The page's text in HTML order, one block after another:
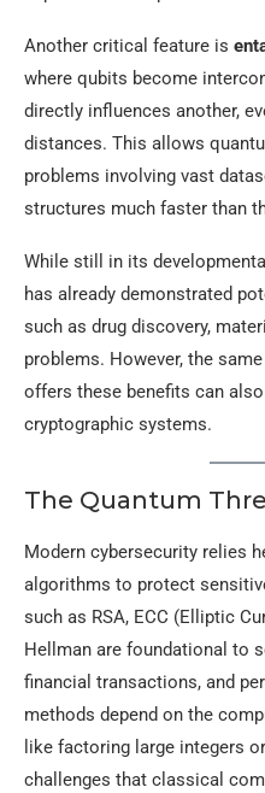
Another critical feature is
where qubits become
directly influences another,
distances. This allows
problems involving vast
structures much faster than
While still in its
has already demonstrated
such as drug discovery,
problems. However, the
offers these benefits can
cryptographic systems.
The Quantum
Modern cybersecurity relies
algorithms to protect
such as RSA, ECC (Elliptic
Hellman are foundational to
financial transactions, and
methods depend on the
like factoring large integers
challenges that classical